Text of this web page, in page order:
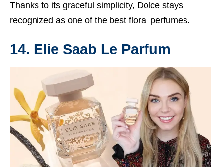
Thanks to its graceful simplicity, Dolce stays
recognized as one of the best floral perfumes.
14. Elie Saab Le Parfum